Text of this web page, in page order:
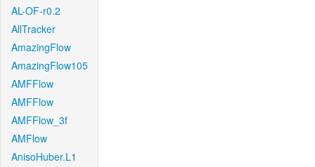
AL-OF-r0.2
AllTracker
AmazingFlow
AmazingFlow105
AMFFlow
AMFFlow
AMFFlow_3f
AMFlow
AnisoHuber.L1